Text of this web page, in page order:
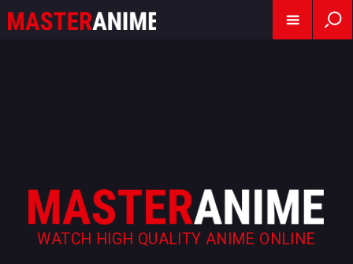
WATCH HIGH QUALITY ANIME ONLINE